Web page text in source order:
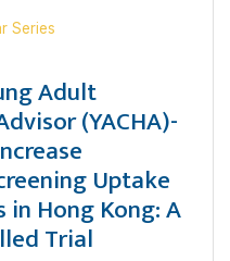
Series
Adult
(YACHA)-
Uptake
Hong Kong: A
Trial